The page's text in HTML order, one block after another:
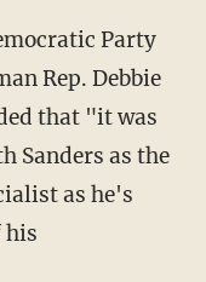
Party
Rep. Debbie
that "it was
Sanders as the
as he's
his